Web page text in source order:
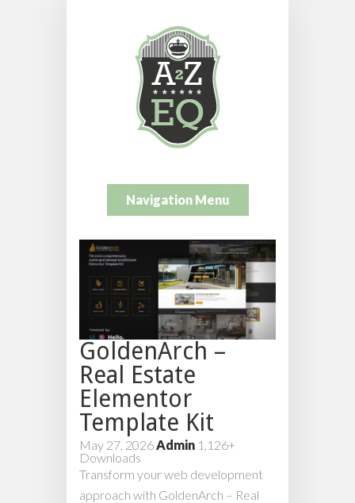
Navigation Menu
GoldenArch –
Real Estate
Elementor
Template Kit
May 27, 2026Admin 1,126+
Downloads
Transform your web development
approach with GoldenArch – Real